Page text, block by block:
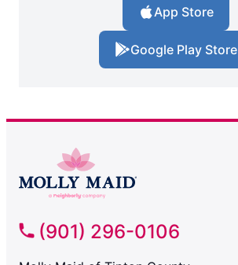
App Store
Google Play Store
(901) 296-0106